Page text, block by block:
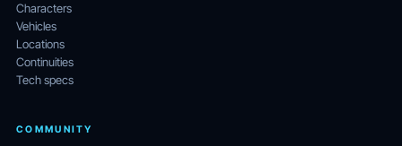
Characters
Vehicles
Locations
Continuities
Tech specs
COMMUNITY